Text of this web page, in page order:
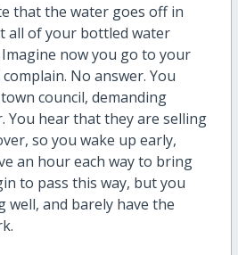
that the water goes off in
all of your bottled water
now you go to your
No answer. You
council, demanding
You hear that they are selling
so you wake up early,
an hour each way to bring
to pass this way, but you
well, and barely have the